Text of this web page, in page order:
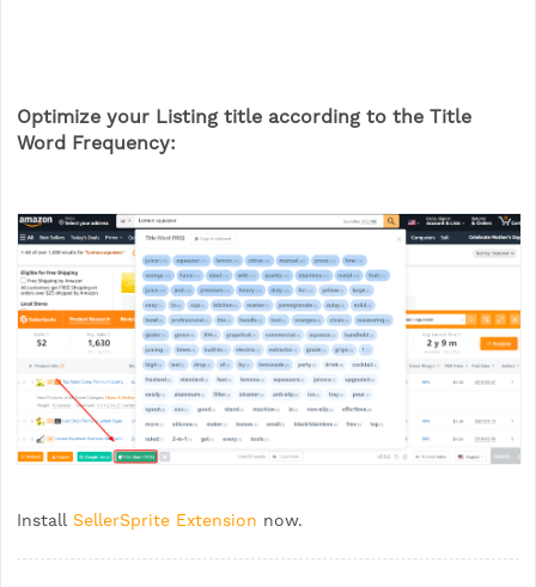
Optimize your Listing title according to the Title
Word Frequency:
Install SellerSprite Extension now.